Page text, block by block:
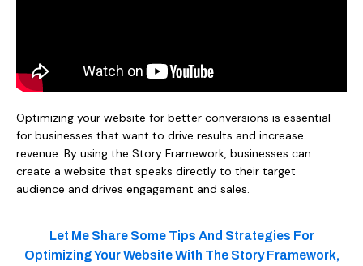
Optimizing your website for better conversions is essential
for businesses that want to drive results and increase
revenue. By using the Story Framework, businesses can
create a website that speaks directly to their target
audience and drives engagement and sales.
Let Me Share Some Tips And Strategies For
Optimizing Your Website With The Story Framework,